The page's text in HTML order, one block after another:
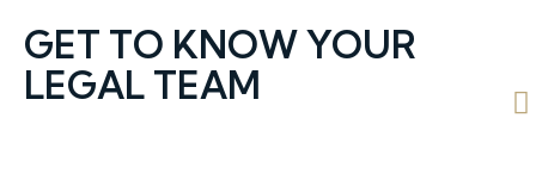
GET TO KNOW YOUR
LEGAL TEAM